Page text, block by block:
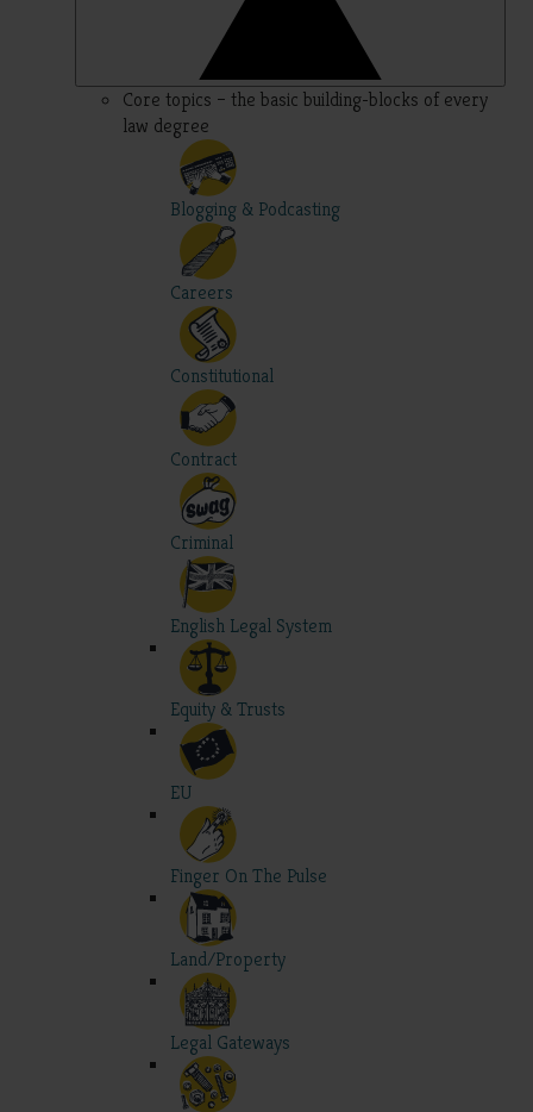
Core topics – the basic building-blocks of every
law degree
Blogging & Podcasting
Careers
Constitutional
Contract
Criminal
English Legal System
Equity & Trusts
EU
Finger On The Pulse
Land/Property
Legal Gateways